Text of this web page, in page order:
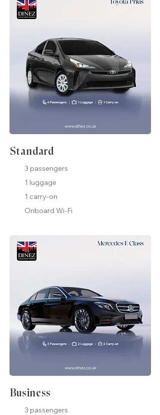
Standard
3 passengers
1 luggage
1 carry-on
Onboard Wi-Fi
Business
3 passengers